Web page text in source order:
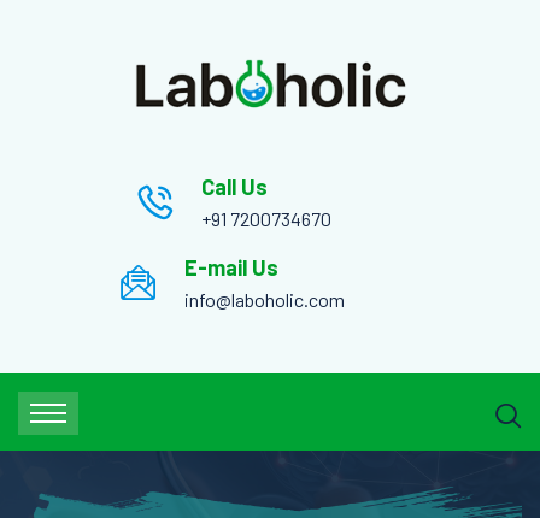
Call Us
+91 7200734670
E-mail Us
info@laboholic.com